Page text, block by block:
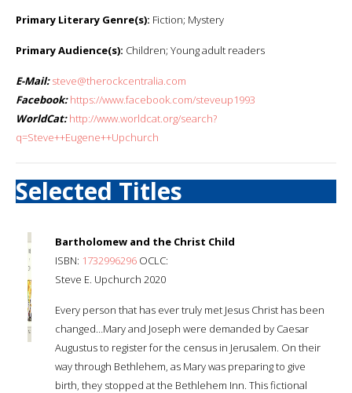
Primary Literary Genre(s): Fiction; Mystery
Primary Audience(s): Children; Young adult readers
E-Mail: steve@therockcentralia.com
Facebook: https://www.facebook.com/steveup1993
WorldCat: http://www.worldcat.org/search?
q=Steve++Eugene++Upchurch
Selected Titles
Bartholomew and the Christ Child
ISBN: 1732996296 OCLC:
Steve E. Upchurch 2020
Every person that has ever truly met Jesus Christ has been
changed…Mary and Joseph were demanded by Caesar
Augustus to register for the census in Jerusalem. On their
way through Bethlehem, as Mary was preparing to give
birth, they stopped at the Bethlehem Inn. This fictional